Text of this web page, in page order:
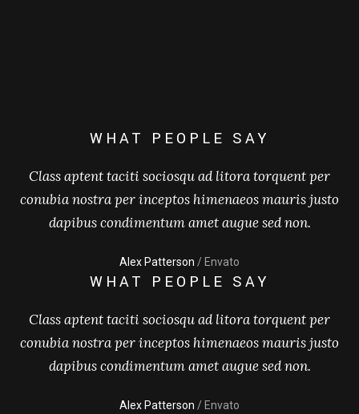
WHAT PEOPLE SAY
Class aptent taciti sociosqu ad litora torquent per
conubia nostra per inceptos himenaeos mauris justo
dapibus condimentum amet augue sed non.
Alex Patterson / Envato
WHAT PEOPLE SAY
Class aptent taciti sociosqu ad litora torquent per
conubia nostra per inceptos himenaeos mauris justo
dapibus condimentum amet augue sed non.
Alex Patterson / Envato